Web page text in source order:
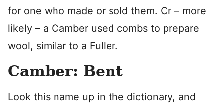
for one who made or sold them. Or – more
likely – a Camber used combs to prepare
wool, similar to a Fuller.
Camber: Bent
Look this name up in the dictionary, and